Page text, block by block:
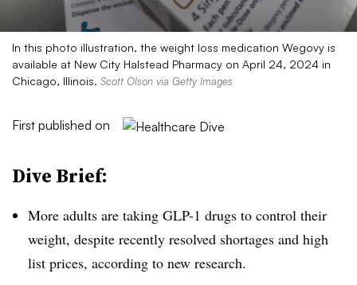
In this photo illustration, the weight loss medication Wegovy is
available at New City Halstead Pharmacy on April 24, 2024 in
Chicago, Illinois. Scott Olson via Getty Images
First published on
Dive Brief:
More adults are taking GLP-1 drugs to control their
weight, despite recently resolved shortages and high
list prices, according to new research.